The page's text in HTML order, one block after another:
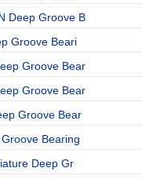
Deep Groove B
Groove Beari
Groove Bear
Groove Bear
Groove Bear
Bearing
Deep Gr